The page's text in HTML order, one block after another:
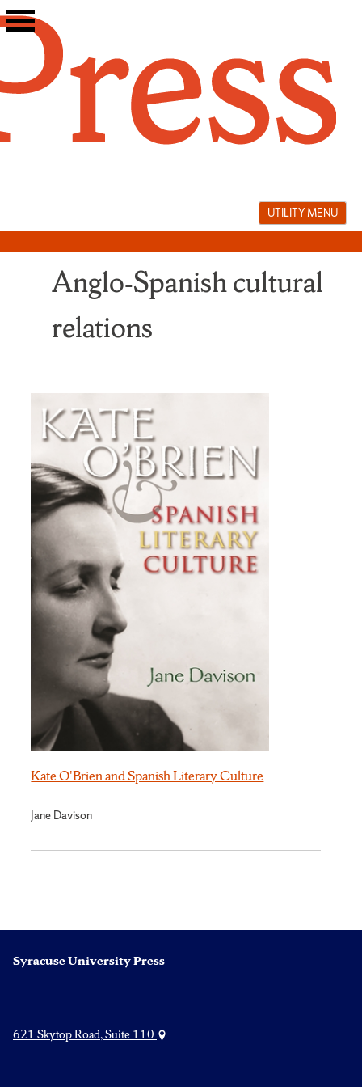
Skip
to
UTILITY MENU
Anglo‑Spanish cultural
relations
Kate O'Brien and Spanish Literary Culture
Jane Davison
Syracuse University Press
621 Skytop Road, Suite 110